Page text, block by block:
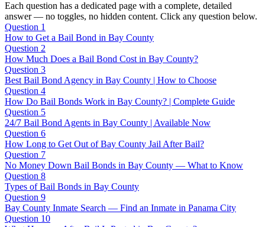
Each question has a dedicated page with a complete, detailed
answer — no toggles, no hidden content. Click any question below.
Question 1
How to Get a Bail Bond in Bay County
Question 2
How Much Does a Bail Bond Cost in Bay County?
Question 3
Best Bail Bond Agency in Bay County | How to Choose
Question 4
How Do Bail Bonds Work in Bay County? | Complete Guide
Question 5
24/7 Bail Bond Agents in Bay County | Available Now
Question 6
How Long to Get Out of Bay County Jail After Bail?
Question 7
No Money Down Bail Bonds in Bay County — What to Know
Question 8
Types of Bail Bonds in Bay County
Question 9
Bay County Inmate Search — Find an Inmate in Panama City
Question 10